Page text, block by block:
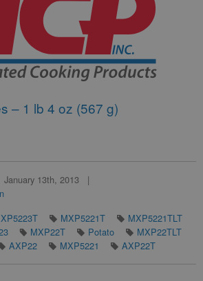
– 1 lb 4 oz (567 g)
January 13th, 2013
MXP5221T
MXP5221TLT
MXP22T Potato
MXP22TLT
AXP22 MXP5221 AXP22T